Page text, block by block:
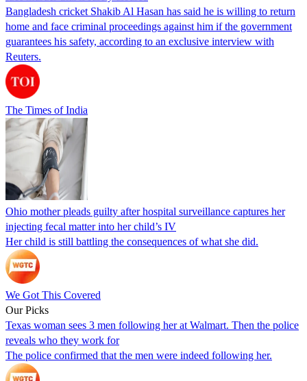
Bangladesh cricket Shakib Al Hasan has said he is willing to return
home and face criminal proceedings against him if the government
guarantees his safety, according to an exclusive interview with
Reuters.
The Times of India
Ohio mother pleads guilty after hospital surveillance captures her
injecting fecal matter into her child’s IV
Her child is still battling the consequences of what she did.
We Got This Covered
Our Picks
Texas woman sees 3 men following her at Walmart. Then the police
reveals who they work for
The police confirmed that the men were indeed following her.